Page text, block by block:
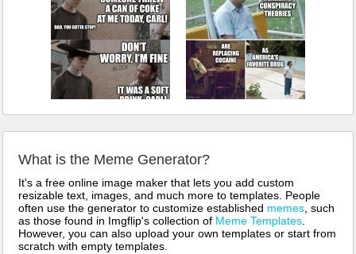
What is the Meme Generator?
It's a free online image maker that lets you add custom
resizable text, images, and much more to templates. People
often use the generator to customize established memes , such
as those found in Imgflip's collection of Meme Templates
However, you can also upload your own templates or start from
scratch with empty templates.